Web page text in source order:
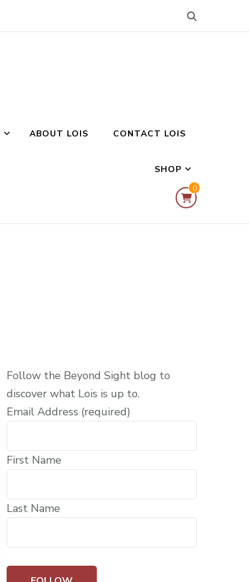
ABOUT LOIS CONTACT LOIS
SHOP
0
Follow the Beyond Sight blog to
discover what Lois is up to.
Email Address (required)
First Name
Last Name